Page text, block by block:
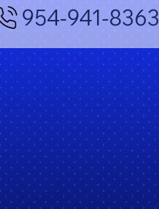
954-941-8363